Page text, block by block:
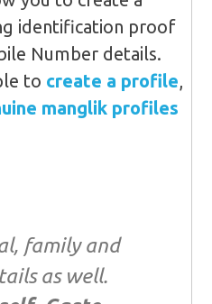
identification proof
Number details.
to create a profile,
manglik profiles
family and
as well.